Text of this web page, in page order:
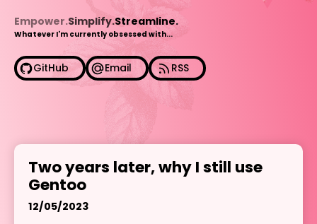
Empower.Simplify.Streamline.
Whatever I'm currently obsessed with...
GitHub Email RSS
Two years later, why I still use
Gentoo
12/05/2023